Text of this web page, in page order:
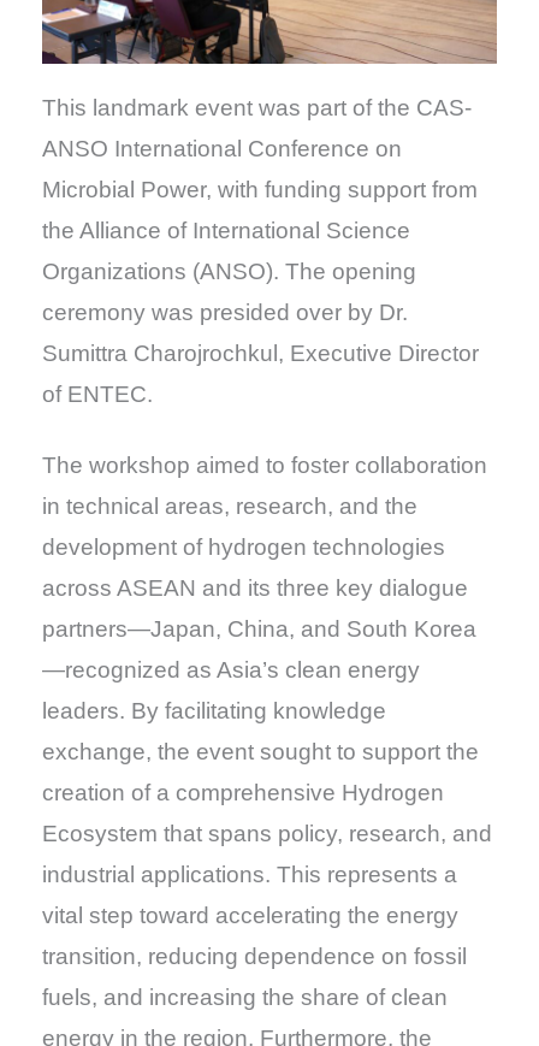
This landmark event was part of the CAS-
ANSO International Conference on
Microbial Power, with funding support from
the Alliance of International Science
Organizations (ANSO). The opening
ceremony was presided over by Dr.
Sumittra Charojrochkul, Executive Director
of ENTEC.
The workshop aimed to foster collaboration
in technical areas, research, and the
development of hydrogen technologies
across ASEAN and its three key dialogue
partners—Japan, China, and South Korea
—recognized as Asia’s clean energy
leaders. By facilitating knowledge
exchange, the event sought to support the
creation of a comprehensive Hydrogen
Ecosystem that spans policy, research, and
industrial applications. This represents a
vital step toward accelerating the energy
transition, reducing dependence on fossil
fuels, and increasing the share of clean
energy in the region. Furthermore, the